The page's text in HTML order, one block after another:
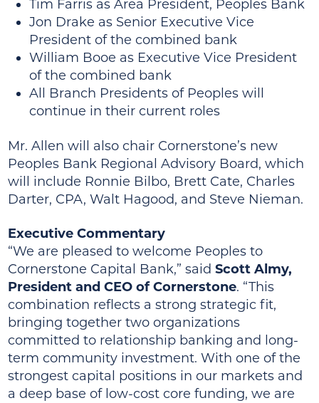
Tim Farris as Area President, Peoples Bank
Jon Drake as Senior Executive Vice
President of the combined bank
William Booe as Executive Vice President
of the combined bank
All Branch Presidents of Peoples will
continue in their current roles
Mr. Allen will also chair Cornerstone’s new
Peoples Bank Regional Advisory Board, which
will include Ronnie Bilbo, Brett Cate, Charles
Darter, CPA, Walt Hagood, and Steve Nieman.
Executive Commentary
“We are pleased to welcome Peoples to
Cornerstone Capital Bank,” saidScott Almy,
President and CEO of Cornerstone. “This
combination reflects a strong strategic fit,
bringing together two organizations
committed to relationship banking and long-
term community investment. With one of the
strongest capital positions in our markets and
a deep base of low-cost core funding, we are